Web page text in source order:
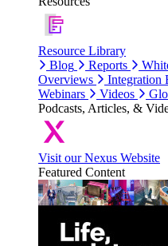
Resource Library
Blog
Reports
Overviews
Integration
Webinars
Videos
Podcasts, Articles, &
Visit our Nexus Website
Featured Content